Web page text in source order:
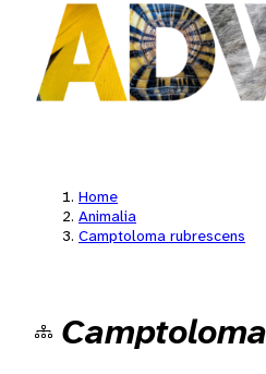
Home
Animalia
Camptoloma rubrescens